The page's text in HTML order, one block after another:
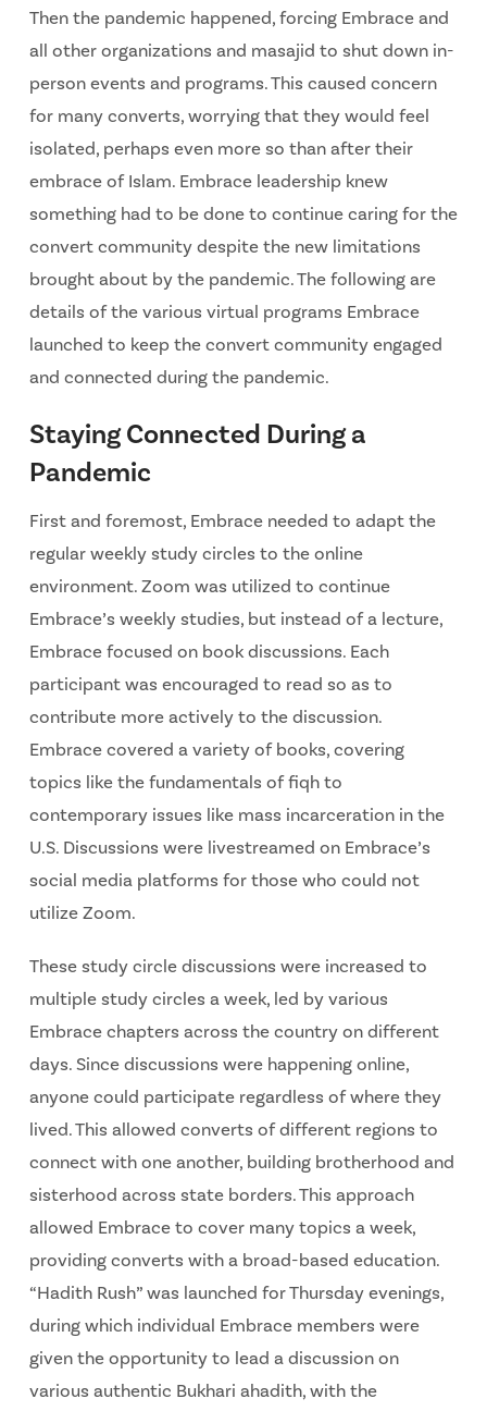
Then the pandemic happened, forcing Embrace and
all other organizations and masajid to shut down in-
person events and programs. This caused concern
for many converts, worrying that they would feel
isolated, perhaps even more so than after their
embrace of Islam. Embrace leadership knew
something had to be done to continue caring for the
convert community despite the new limitations
brought about by the pandemic. The following are
details of the various virtual programs Embrace
launched to keep the convert community engaged
and connected during the pandemic.
Staying Connected During a
Pandemic
First and foremost, Embrace needed to adapt the
regular weekly study circles to the online
environment. Zoom was utilized to continue
Embrace’s weekly studies, but instead of a lecture,
Embrace focused on book discussions. Each
participant was encouraged to read so as to
contribute more actively to the discussion.
Embrace covered a variety of books, covering
topics like the fundamentals of fiqh to
contemporary issues like mass incarceration in the
U.S. Discussions were livestreamed on Embrace’s
social media platforms for those who could not
utilize Zoom.
These study circle discussions were increased to
multiple study circles a week, led by various
Embrace chapters across the country on different
days. Since discussions were happening online,
anyone could participate regardless of where they
lived. This allowed converts of different regions to
connect with one another, building brotherhood and
sisterhood across state borders. This approach
allowed Embrace to cover many topics a week,
providing converts with a broad-based education.
“Hadith Rush” was launched for Thursday evenings,
during which individual Embrace members were
given the opportunity to lead a discussion on
various authentic Bukhari ahadith, with the